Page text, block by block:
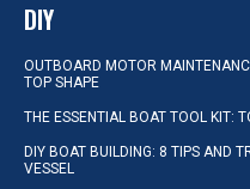
DIY
OUTBOARD MOTOR
TOP SHAPE
THE ESSENTIAL BOAT TOOL KIT:
DIY BOAT BUILDING: 8 TIPS AND
VESSEL